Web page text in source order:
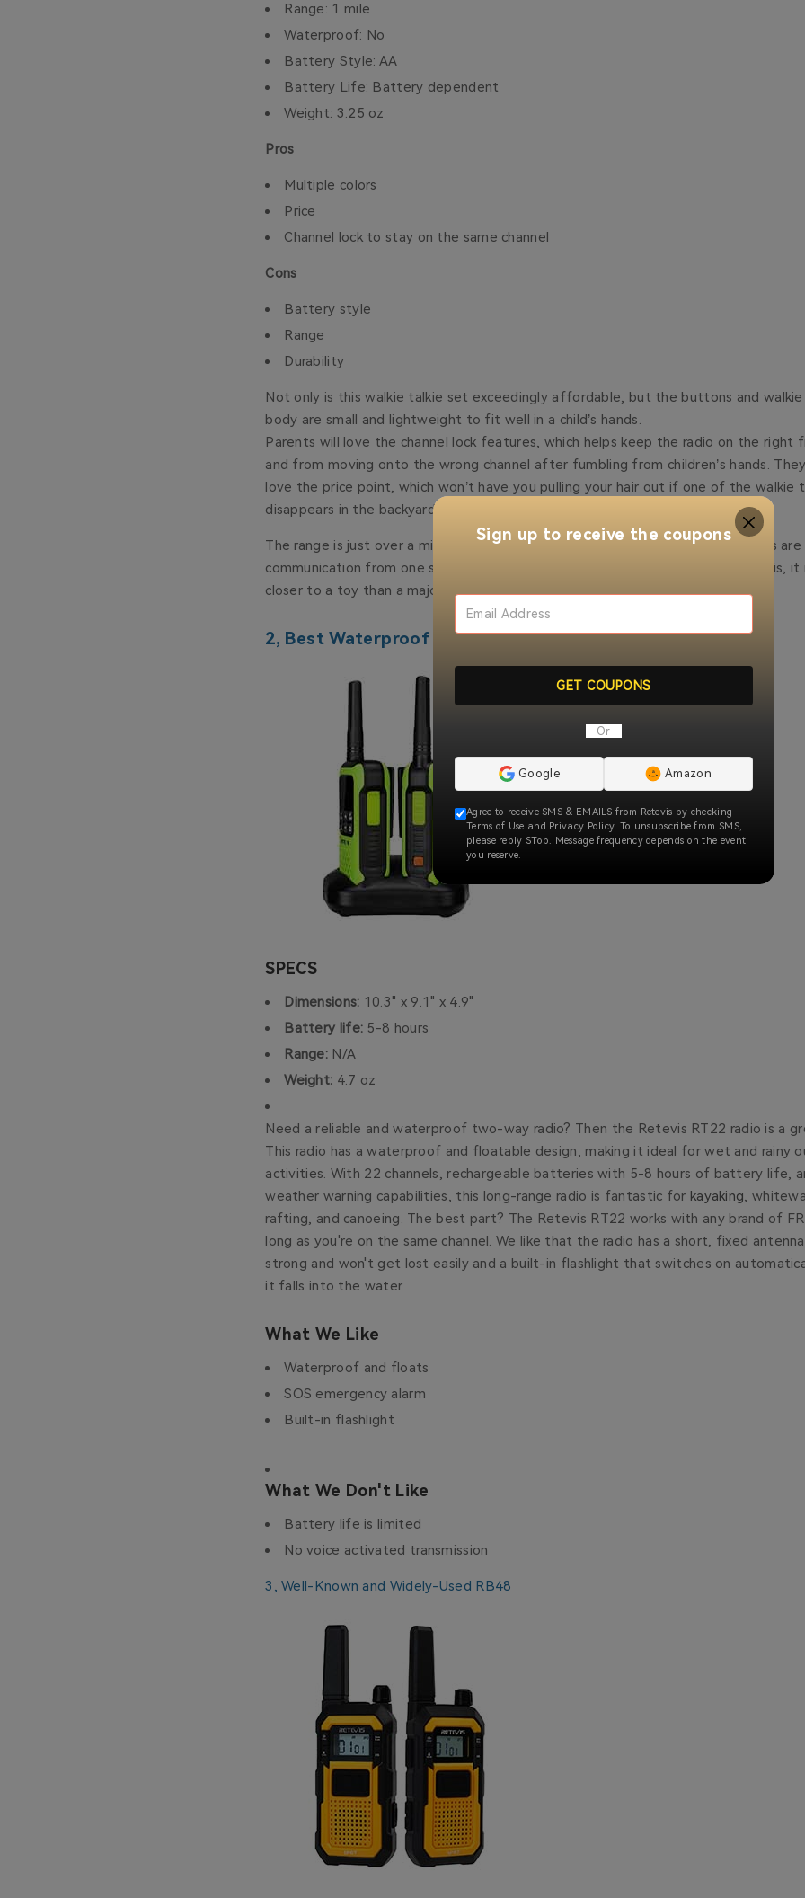
Range: 1 mile
Waterproof: No
Battery Style: AA
Battery Life: Battery dependent
Weight: 3.25 oz
Pros
Multiple colors
Price
Channel lock to stay on the same channel
Cons
Battery style
Range
Durability
Not only is this walkie talkie set exceedingly affordable, but the buttons and
body are small and lightweight to fit well in a child’s hands.
Parents will love the channel lock features, which helps keep the radio on the right
and from moving onto the wrong channel after fumbling from children’s hands.
love the price point, which won’t have you pulling your hair out if one of the walkie
disappears in the backyard or under a car seat.
The range is just over a mile and is really best for recreation or when the stakes are
communication from one side of the neighborhood to the other. Because of this, it
closer to a toy than a major communication device.
2, Best Waterproof Walkie-Talkie - Retevis RT49P
SPECS
Dimensions: 10.3" x 9.1" x 4.9"
Battery life: 5-8 hours
Range: N/A
Weight: 4.7 oz
Need a reliable and waterproof two-way radio? Then the Retevis RT22 radio is a
This radio has a waterproof and floatable design, making it ideal for wet and rainy
activities. With 22 channels, rechargeable batteries with 5-8 hours of battery life,
weather warning capabilities, this long-range radio is fantastic for kayaking,
rafting, and canoeing. The best part? The Retevis RT22 works with any brand of
long as you're on the same channel. We like that the radio has a short, fixed
strong and won't get lost easily and a built-in flashlight that switches on
it falls into the water.
What We Like
Waterproof and floats
SOS emergency alarm
Built-in flashlight
What We Don't Like
Battery life is limited
No voice activated transmission
3,Well-Known and Widely-Used RB48
Sign up to receive the coupons
GET COUPONS
Or
Google Amazon
Agree to receive SMS & EMAILS from Retevis by checking
Terms of Use and Privacy Policy. To unsubscribe from SMS,
please reply STop. Message frequency depends on the event
you reserve.